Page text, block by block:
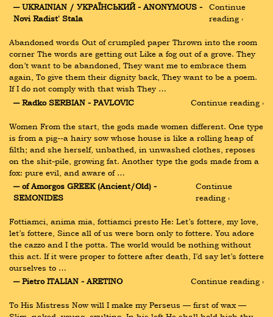
― UKRAINIAN / УКРАЇНСЬКИЙ - ANONYMOUS -
Novi Radist' Stala
Continue
reading ›
Abandoned words Out of crumpled paper Thrown into the room
corner The words are getting out Like a fog out of a grove. They
don’t want to be abandoned, They want me to embrace them
again, To give them their dignity back, They want to be a poem.
If I do not comply with that wish They …
― Radko SERBIAN - PAVLOVIC
Continue reading ›
Women From the start, the gods made women different. One type
is from a pig--a hairy sow whose house is like a rolling heap of
filth; and she herself, unbathed, in unwashed clothes, reposes
on the shit-pile, growing fat. Another type the gods made from a
fox: pure evil, and aware of …
― of Amorgos GREEK (Ancient/Old) -
SEMONIDES
Continue
reading ›
Fottiamci, anima mia, fottiamci presto He: Let’s fottere, my love,
let’s fottere, Since all of us were born only to fottere. You adore
the cazzo and I the potta. The world would be nothing without
this act. If it were proper to fottere after death, I’d say let’s fottere
ourselves to …
― Pietro ITALIAN - ARETINO
Continue reading ›
To His Mistress Now will I make my Perseus — first of wax —